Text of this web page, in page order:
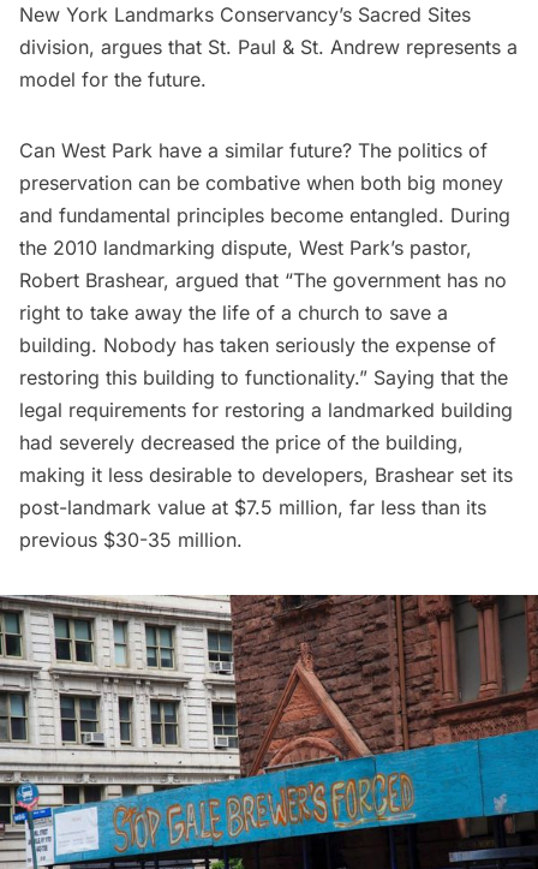
New York Landmarks Conservancy’s Sacred Sites
division, argues that St. Paul & St. Andrew represents a
model for the future.
Can West Park have a similar future? The politics of
preservation can be combative when both big money
and fundamental principles become entangled. During
the 2010 landmarking dispute, West Park’s pastor,
Robert Brashear, argued that “The government has no
right to take away the life of a church to save a
building. Nobody has taken seriously the expense of
restoring this building to functionality.” Saying that the
legal requirements for restoring a landmarked building
had severely decreased the price of the building,
making it less desirable to developers, Brashear set its
post-landmark value at $7.5 million, far less than its
previous $30-35 million.